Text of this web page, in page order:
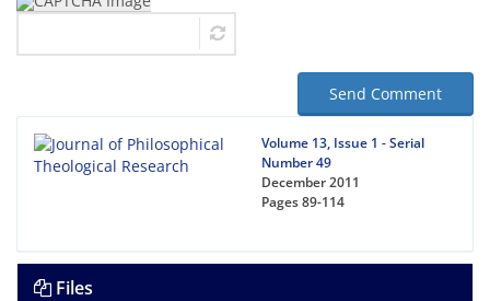
Send Comment
Volume 13, Issue 1 - Serial
Number 49
December 2011
Pages89-114
Files